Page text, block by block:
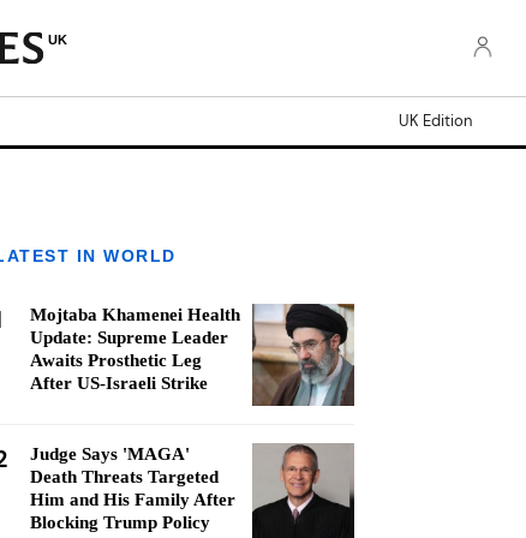
UK
UK Edition
IN WORLD
Mojtaba Khamenei Health
Update: Supreme Leader
Awaits Prosthetic Leg
After US-Israeli Strike
Judge Says 'MAGA'
Death Threats Targeted
Him and His Family After
Blocking Trump Policy